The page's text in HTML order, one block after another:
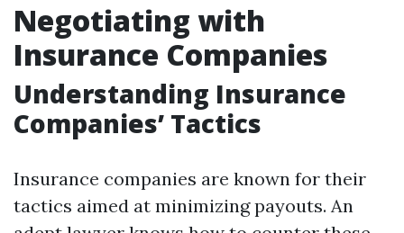
Negotiating with
Insurance Companies
Understanding Insurance
Companies’ Tactics
Insurance companies are known for their
tactics aimed at minimizing payouts. An